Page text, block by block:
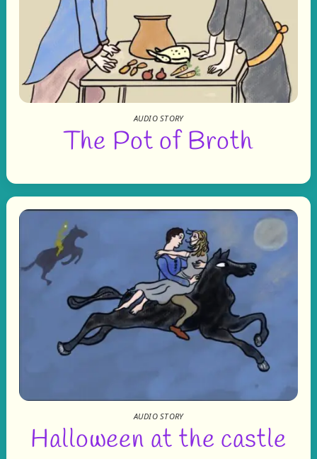
AUDIO STORY
The Pot of Broth
AUDIO STORY
Halloween at the castle